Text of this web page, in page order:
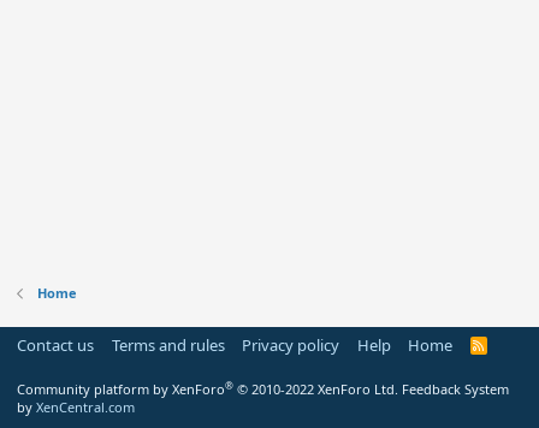
Home
Contact us Terms and rules Privacy policy Help Home
R
Community platform by XenForo® © 2010-2022 XenForo Ltd. Feedback System
by XenCentral.com